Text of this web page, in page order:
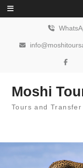
Skip to content
Moshi
Tours and